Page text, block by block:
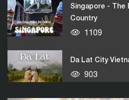
Singapore - The
Country
1109
Da Lat City
903